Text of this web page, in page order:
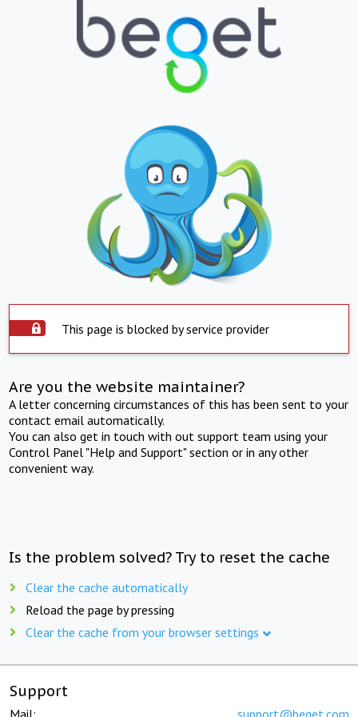
This page is blocked by service provider
Are you the website maintainer?
A letter concerning circumstances of this has been sent to your
contact email automatically.
You can also get in touch with out support team using your
Control Panel "Help and Support" section or in any other
convenient way.
Is the problem solved? Try to reset the cache
Clear the cache automatically
Reload the page by pressing
Clear the cache from your browser settings
Support
Mail: support@beget.com